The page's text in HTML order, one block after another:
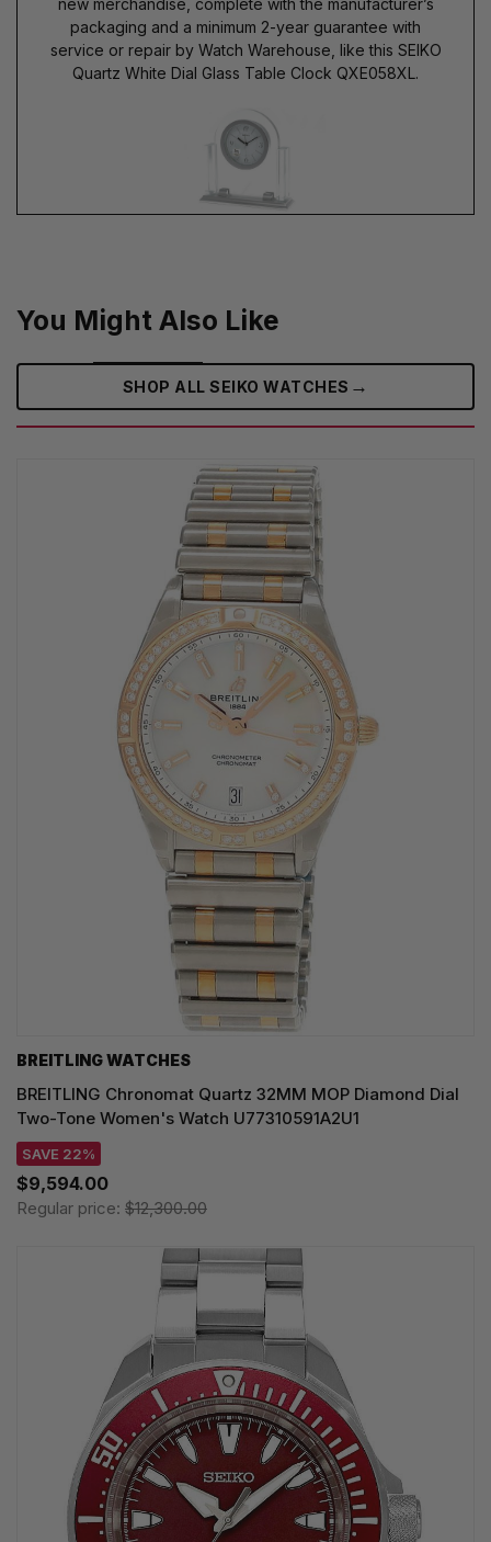
packaging and a minimum 2-year guarantee with
service or repair by Watch Warehouse, like this SEIKO
Quartz White Dial Glass Table Clock QXE058XL.
You Might Also Like
SHOP ALL SEIKO WATCHES →
BREITLING WATCHES
BREITLING Chronomat Quartz 32MM MOP Diamond Dial
Two-Tone Women's Watch U77310591A2U1
SAVE 22%
$9,594.00
Regular price: $12,300.00